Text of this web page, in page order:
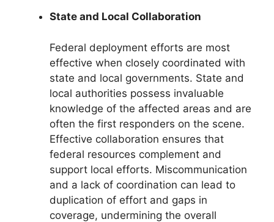
State and Local Collaboration
Federal deployment efforts are most
effective when closely coordinated with
state and local governments. State and
local authorities possess invaluable
knowledge of the affected areas and are
often the first responders on the scene.
Effective collaboration ensures that
federal resources complement and
support local efforts. Miscommunication
and a lack of coordination can lead to
duplication of effort and gaps in
coverage, undermining the overall